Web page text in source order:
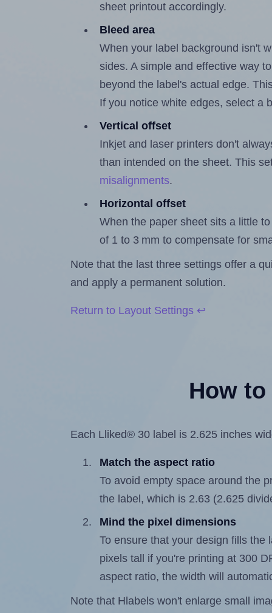
sheet printout accordingly.
Bleed area
When your label background isn't
sides. A simple and effective way
beyond the label's actual edge.
If you notice white edges, select a
Vertical offset
Inkjet and laser printers don't
than intended on the sheet. This
misalignments.
Horizontal offset
When the paper sheet sits a little
of 1 to 3 mm to compensate for
Note that the last three settings offer a
and apply a permanent solution.
Return to Layout Settings ↩
How
Each Lliked® 30 label is 2.625 inches
Match the aspect ratio
To avoid empty space around the
the label, which is 2.63 (2.625
Mind the pixel dimensions
To ensure that your design fills
pixels tall if you're printing at 300
aspect ratio, the width will
Note that Hlabels won't enlarge small